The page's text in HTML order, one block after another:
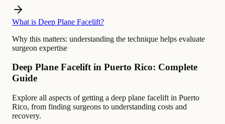
What is Deep Plane Facelift?
Why this matters: understanding the technique helps evaluate
surgeon expertise
Deep Plane Facelift in Puerto Rico: Complete
Guide
Explore all aspects of getting a deep plane facelift in Puerto
Rico, from finding surgeons to understanding costs and
recovery.